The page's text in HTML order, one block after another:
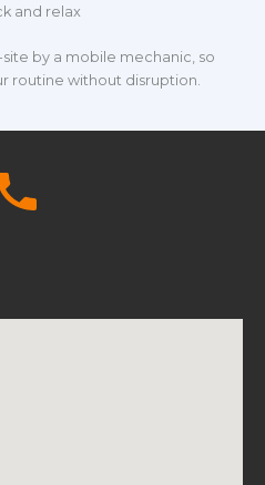
and relax
by a mobile mechanic, so
routine without disruption.